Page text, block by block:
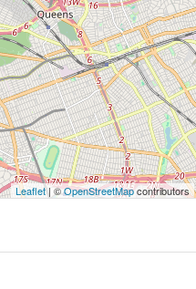
Leaflet| ©OpenStreetMapcontributors